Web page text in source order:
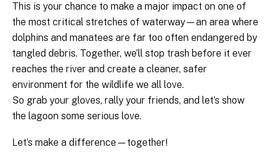
This is your chance to make a major impact on one of
the most critical stretches of waterway—an area where
dolphins and manatees are far too often endangered by
tangled debris. Together, we’ll stop trash before it ever
reaches the river and create a cleaner, safer
environment for the wildlife we all love.
So grab your gloves, rally your friends, and let’s show
the lagoon some serious love.
Let’s make a difference—together!